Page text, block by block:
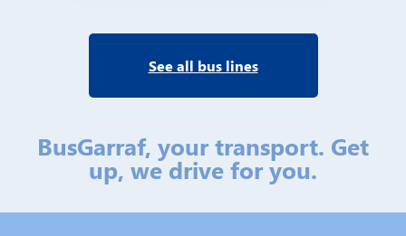
See all bus lines
BusGarraf, your transport. Get
up, we drive for you.